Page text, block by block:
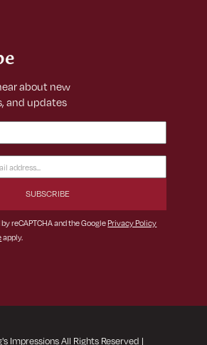
about new
and updates
reCAPTCHA and the GooglePrivacy Policy
apply.
Impressions All Rights Reserved |